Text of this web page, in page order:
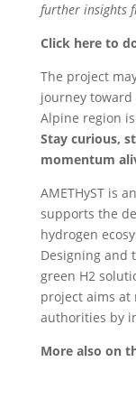
further insights
Click here to
The project
journey
Alpine region
Stay curious,
momentum
AMETHyST is
supports the
hydrogen
Designing and
green H2
project aims
authorities by
More also on